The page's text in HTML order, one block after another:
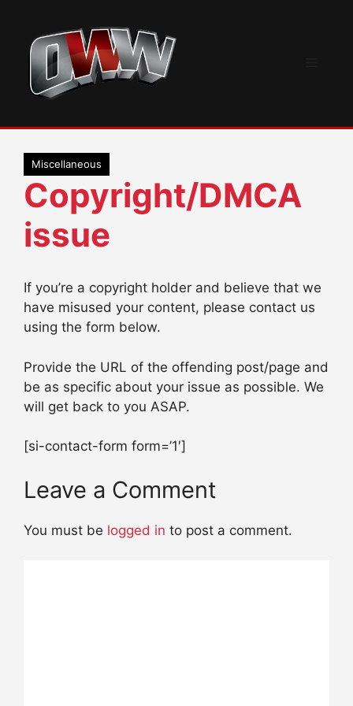
content
Miscellaneous
Copyright/DMCA
issue
If you’re a copyright holder and believe that we
have misused your content, please contact us
using the form below.
Provide the URL of the offending post/page and
be as specific about your issue as possible. We
will get back to you ASAP.
[si-contact-form form=’1′]
Leave a Comment
You must be logged in to post a comment.